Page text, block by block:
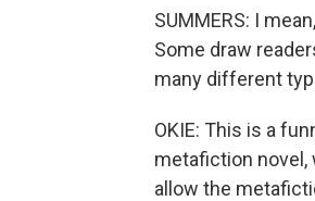
SUMMERS: I
Some draw
many different
OKIE: This is a
metafiction novel,
allow the